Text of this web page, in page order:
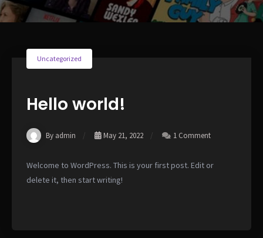
Uncategorized
Hello world!
By admin May 21, 2022 1 Comment
Welcome to WordPress. This is your first post. Edit or
delete it, then start writing!